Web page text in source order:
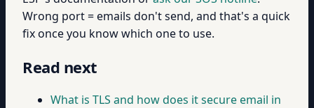
Wrong port = emails don't send, and that's a quick
fix once you know which one to use.
Read next
What is TLS and how does it secure email in